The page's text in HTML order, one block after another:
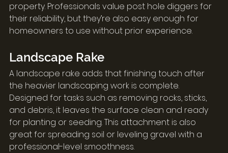
property. Professionals value post hole diggers for
their reliability, but they’re also easy enough for
homeowners to use without prior experience.
Landscape Rake
A landscape rake adds that finishing touch after
the heavier landscaping work is complete.
Designed for tasks such as removing rocks, sticks,
and debris, it leaves the surface clean and ready
for planting or seeding. This attachment is also
great for spreading soil or leveling gravel with a
professional-level smoothness.